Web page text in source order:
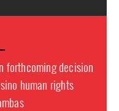
forthcoming decision
human rights